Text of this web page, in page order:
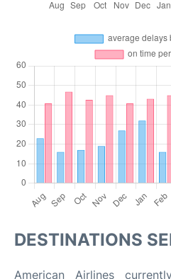
DESTINATIONS
American Airlines